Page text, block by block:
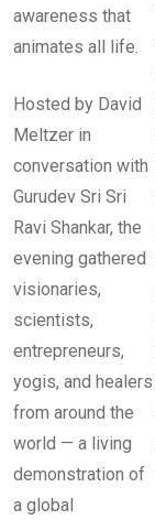
awareness that
animates all life.
Hosted by David
Meltzer in
conversation with
Gurudev Sri Sri
Ravi Shankar, the
evening gathered
visionaries,
scientists,
entrepreneurs,
yogis, and healers
from around the
world — a living
demonstration of
a global